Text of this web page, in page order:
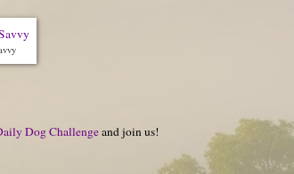
Dog Challengeand join us!